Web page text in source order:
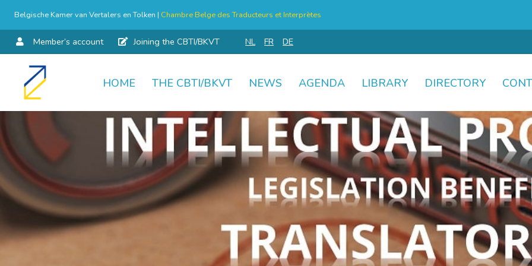
Belgische Kamer van Vertalers en Tolken | Chambre Belge des Traducteurs et Interprètes
Member’s account Joining the CBTI/BKVT NL FR DE
Skip
HOME THE CBTI/BKVT NEWS AGENDA LIBRARY DIRECTORY